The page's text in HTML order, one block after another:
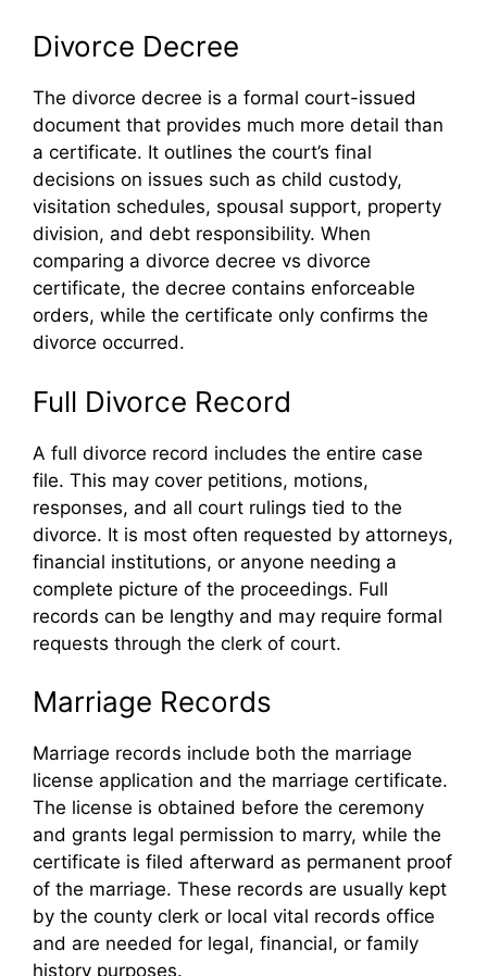
Divorce Decree
The divorce decree is a formal court-issued
document that provides much more detail than
a certificate. It outlines the court’s final
decisions on issues such as child custody,
visitation schedules, spousal support, property
division, and debt responsibility. When
comparing a divorce decree vs divorce
certificate, the decree contains enforceable
orders, while the certificate only confirms the
divorce occurred.
Full Divorce Record
A full divorce record includes the entire case
file. This may cover petitions, motions,
responses, and all court rulings tied to the
divorce. It is most often requested by attorneys,
financial institutions, or anyone needing a
complete picture of the proceedings. Full
records can be lengthy and may require formal
requests through the clerk of court.
Marriage Records
Marriage records include both the marriage
license application and the marriage certificate.
The license is obtained before the ceremony
and grants legal permission to marry, while the
certificate is filed afterward as permanent proof
of the marriage. These records are usually kept
by the county clerk or local vital records office
and are needed for legal, financial, or family
history purposes.